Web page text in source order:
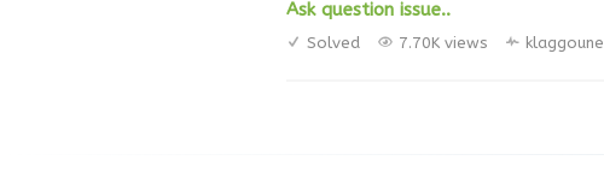
Ask question issue..
Solved 7.70K views klaggoune